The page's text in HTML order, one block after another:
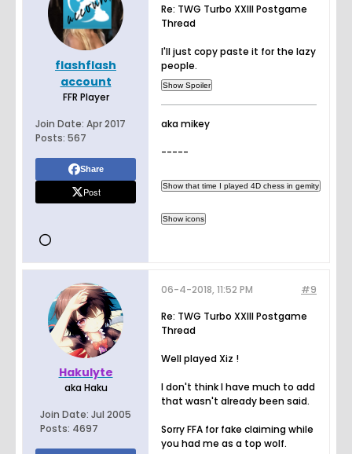
flashflash
account
FFR Player
Join Date: Apr 2017
Posts: 567
Share
Post
Re: TWG Turbo XXIII Postgame
Thread
I'll just copy paste it for the lazy
people.
aka mikey
-----
Hakulyte
aka Haku
Join Date: Jul 2005
Posts: 4697
#9
06-4-2018, 11:52 PM
Re: TWG Turbo XXIII Postgame
Thread
Well played Xiz !
I don't think I have much to add
that wasn't already been said.
Sorry FFA for fake claiming while
you had me as a top wolf.